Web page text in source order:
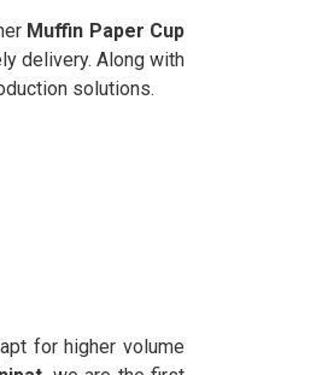
Muffin Paper Cup
delivery. Along with
solutions.
for higher volume